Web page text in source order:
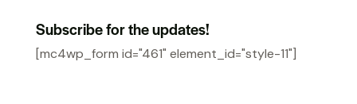
Subscribe for the updates!
[mc4wp_form id="461" element_id="style-11"]